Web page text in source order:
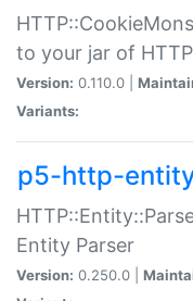
to your jar of
Version: 0.110.0 |
Variants:
p5-http-
Entity Parser
Version: 0.250.0 |